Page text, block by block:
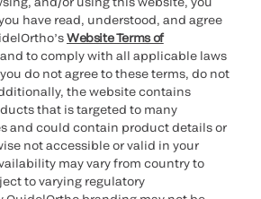
have read, understood, and agree
Website Terms of
to comply with all applicable laws
do not agree to these terms, do not
the website contains
that is targeted to many
and could contain product details or
not accessible or valid in your
may vary from country to
to varying regulatory